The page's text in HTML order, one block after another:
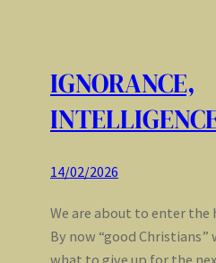
IGNORANCE,
14/02/2026
We are about to enter the
By now “good Christians”
what to give up for the